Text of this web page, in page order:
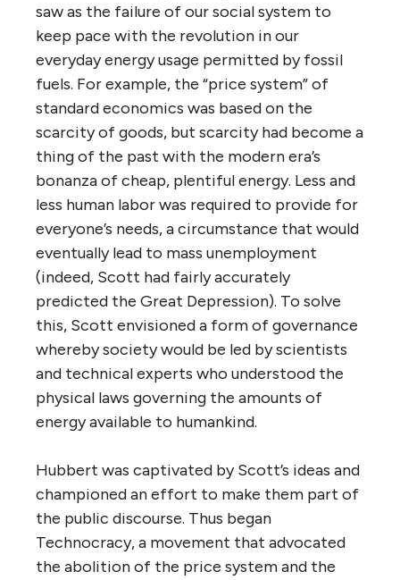
saw as the failure of our social system to
keep pace with the revolution in our
everyday energy usage permitted by fossil
fuels. For example, the “price system” of
standard economics was based on the
scarcity of goods, but scarcity had become a
thing of the past with the modern era’s
bonanza of cheap, plentiful energy. Less and
less human labor was required to provide for
everyone’s needs, a circumstance that would
eventually lead to mass unemployment
(indeed, Scott had fairly accurately
predicted the Great Depression). To solve
this, Scott envisioned a form of governance
whereby society would be led by scientists
and technical experts who understood the
physical laws governing the amounts of
energy available to humankind.
Hubbert was captivated by Scott’s ideas and
championed an effort to make them part of
the public discourse. Thus began
Technocracy, a movement that advocated
the abolition of the price system and the